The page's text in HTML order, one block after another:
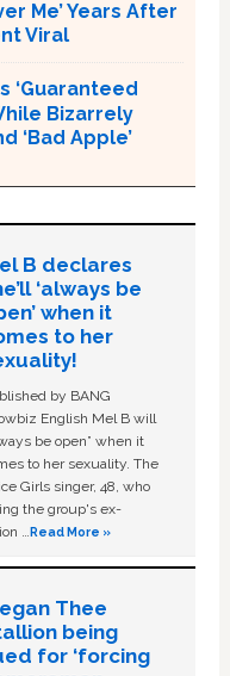
Me’ Years After
Viral
‘Guaranteed
Bizarrely
‘Bad Apple’
B declares
‘always be
when it
to her
by BANG
English Mel B will
be open” when it
to her sexuality. The
Girls singer, 48, who
the group's ex-
…Read More »
Thee
being
for ‘forcing